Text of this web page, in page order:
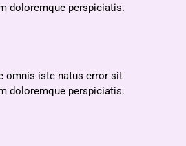
doloremque perspiciatis.
omnis iste natus error sit
doloremque perspiciatis.